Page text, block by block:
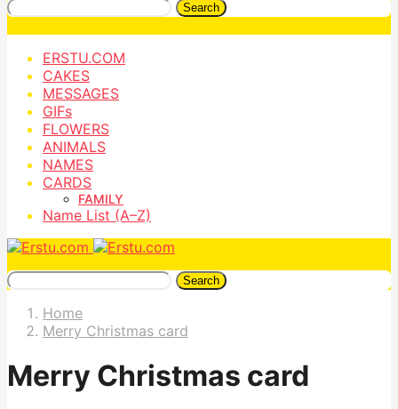
Search
ERSTU.COM
CAKES
MESSAGES
GIFs
FLOWERS
ANIMALS
NAMES
CARDS
FAMILY
Name List (A–Z)
Search
Home
Merry Christmas card
Merry Christmas card